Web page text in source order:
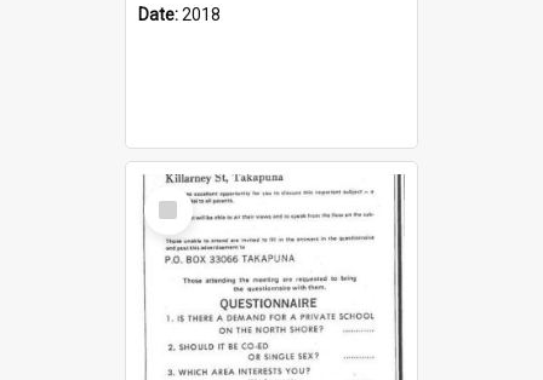
Date:2018
Select
Item